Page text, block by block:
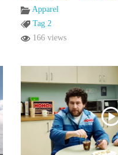
Apparel
Tag 2
166 views